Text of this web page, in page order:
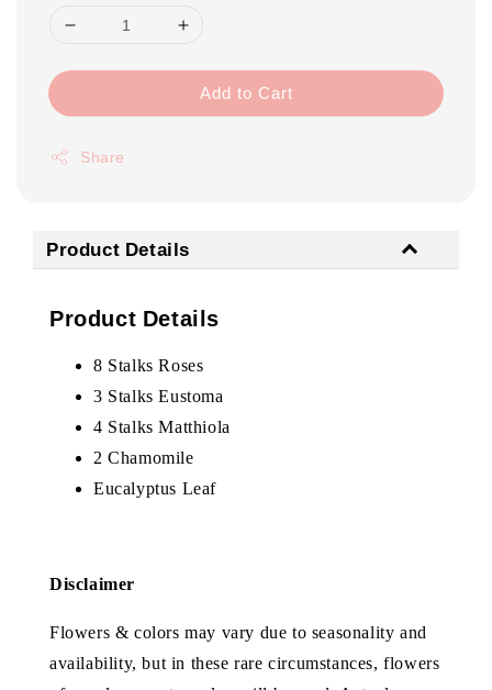
Add to Cart
Share
Product Details
Product Details
8 Stalks Roses
3 Stalks Eustoma
4 Stalks Matthiola
2 Chamomile
Eucalyptus Leaf
Disclaimer
Flowers & colors may vary due to seasonality and
availability, but in these rare circumstances, flowers